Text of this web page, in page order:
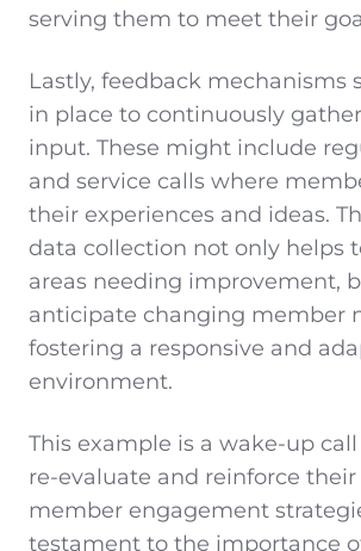
serving them to meet their
Lastly, feedback mechanisms
in place to continuously
input. These might include
and service calls where
their experiences and ideas.
data collection not only helps
areas needing improvement,
anticipate changing member
fostering a responsive and
environment.
This example is a wake-up
re-evaluate and reinforce
member engagement
testament to the importance